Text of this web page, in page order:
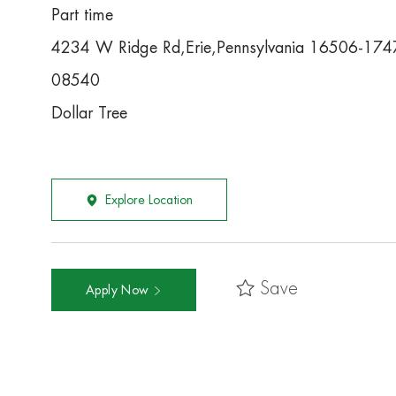
Part time
4234 W Ridge Rd,Erie,Pennsylvania 16506-
08540
Dollar Tree
Explore Location
Apply Now Save